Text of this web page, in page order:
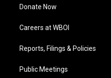
Donate Now
Careers at WBOI
Reports, Filings & Policies
Public Meetings